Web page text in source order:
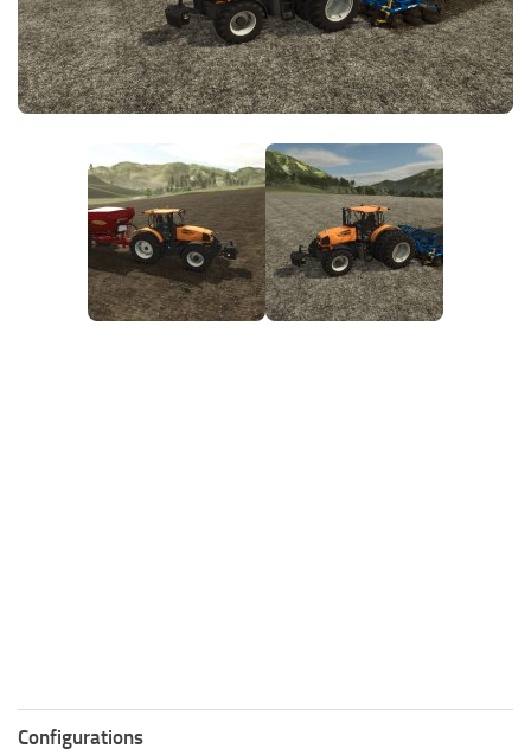
FS25 News
Download FS25
Community
Objects
Packs
Save Games
Textures
Configurations